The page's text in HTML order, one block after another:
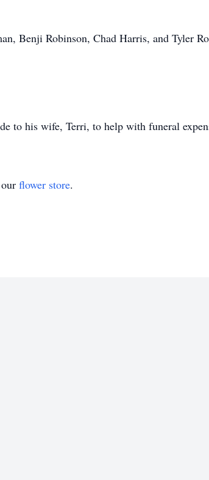
Benji Robinson, Chad Harris, and Tyler
to his wife, Terri, to help with funeral
flower store.